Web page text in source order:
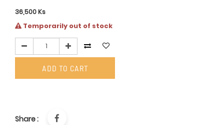
36,500Ks
Temporarily out of stock
ADD TO CART
Share :